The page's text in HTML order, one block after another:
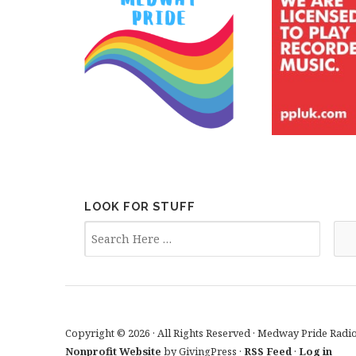
LOOK FOR STUFF
Copyright © 2026 · All Rights Reserved · Medway Pride
Nonprofit Website by GivingPress · RSS Feed· Log in